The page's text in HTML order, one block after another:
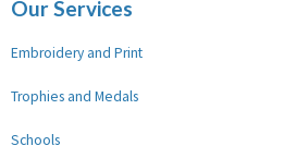
Our Services
Embroidery and Print
Trophies and Medals
Schools